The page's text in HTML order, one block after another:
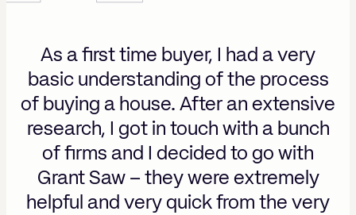
As a first time buyer, I had a very
basic understanding of the process
of buying a house. After an extensive
research, I got in touch with a bunch
of firms and I decided to go with
Grant Saw – they were extremely
helpful and very quick from the very